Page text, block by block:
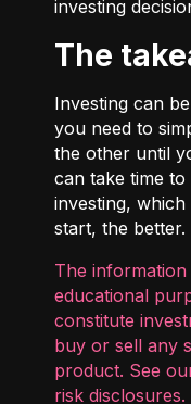
investing
The
Investing can
you need to
the other until
can take time
investing,
start, the better.
The
educational
constitute
buy or sell any
product. See
risk disclosures.